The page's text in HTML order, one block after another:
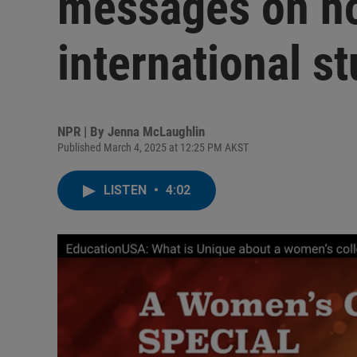
international
NPR | By Jenna McLaughlin
Published March 4, 2025 at 12:25 PM AKST
LISTEN • 4:02